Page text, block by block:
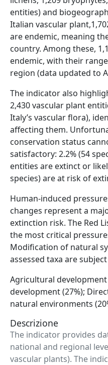
entities) and
Italian vascular
are endemic, meaning
country. Among these,
endemic, with their
region (data updated to
The indicator also
2,430 vascular plant
Italy’s vascular flora),
affecting them.
conservation status
satisfactory: 2.2% (54
entities are extinct or
species) are at risk of
Human-induced
changes represent a
extinction risk. The Red
the most critical
Modification of natural
assessed taxa are
Agricultural development
development (27%);
natural environments
Descrizione
The indicator provides
national and regional
vascular plants). The